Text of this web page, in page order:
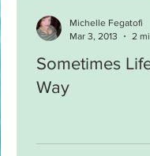
Sometimes
Way
Michelle Fegatofi
Mar 3, 2013
2